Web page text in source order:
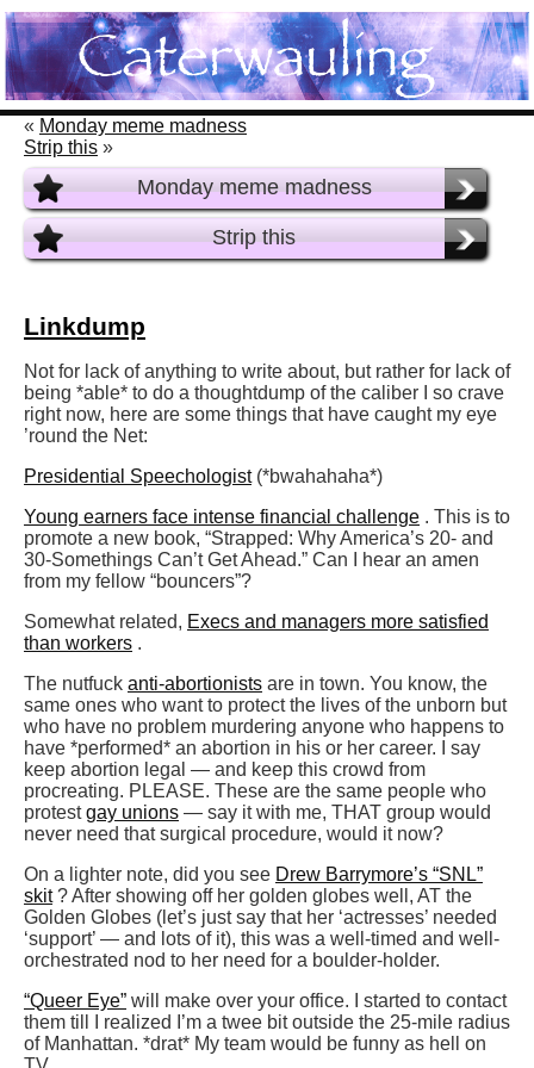
« Monday meme madness
Strip this »
Monday meme madness
Strip this
Linkdump
Not for lack of anything to write about, but rather for lack of
being *able* to do a thoughtdump of the caliber I so crave
right now, here are some things that have caught my eye
’round the Net:
Presidential Speechologist (*bwahahaha*)
Young earners face intense financial challenge . This is to
promote a new book, “Strapped: Why America’s 20- and
30-Somethings Can’t Get Ahead.” Can I hear an amen
from my fellow “bouncers”?
Somewhat related, Execs and managers more satisfied
than workers .
The nutfuck anti-abortionists are in town. You know, the
same ones who want to protect the lives of the unborn but
who have no problem murdering anyone who happens to
have *performed* an abortion in his or her career. I say
keep abortion legal — and keep this crowd from
procreating. PLEASE. These are the same people who
protest gay unions — say it with me, THAT group would
never need that surgical procedure, would it now?
On a lighter note, did you see Drew Barrymore’s “SNL”
skit ? After showing off her golden globes well, AT the
Golden Globes (let’s just say that her ‘actresses’ needed
‘support’ — and lots of it), this was a well-timed and well-
orchestrated nod to her need for a boulder-holder.
“Queer Eye” will make over your office. I started to contact
them till I realized I’m a twee bit outside the 25-mile radius
of Manhattan. *drat* My team would be funny as hell on